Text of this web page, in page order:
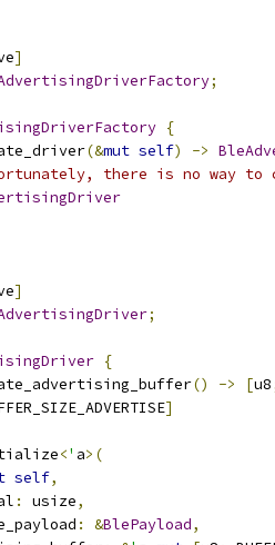
]
;
{
(&mut self) ->
there is no way
]
;
{
() -> [u8
]
<' a>(
self,
: usize,
: &BlePayload,